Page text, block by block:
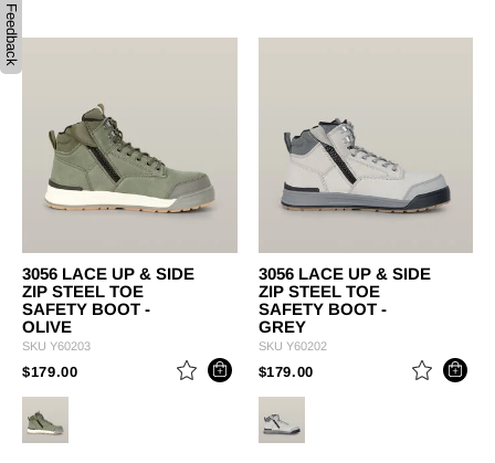
3056 LACE UP & SIDE
ZIP STEEL TOE
SAFETY BOOT -
OLIVE
SKU Y60203
$179.00PRICE REDUCED FROM
TO
3056 LACE UP & SIDE
ZIP STEEL TOE
SAFETY BOOT -
GREY
SKU Y60202
$179.00 PRICE REDUCED FROM
Feedback